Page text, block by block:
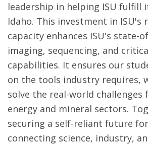
leadership in helping ISU fulfill
Idaho. This investment in ISU's
capacity enhances ISU's state-
imaging, sequencing, and
capabilities. It ensures our
on the tools industry requires,
solve the real-world challenges
energy and mineral sectors.
securing a self-reliant future
connecting science, industry,